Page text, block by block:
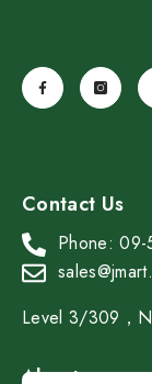
Tea-Sipping
$19.99 $13.99
Add To
Contact Us
Phone:
Level 3/309，
About